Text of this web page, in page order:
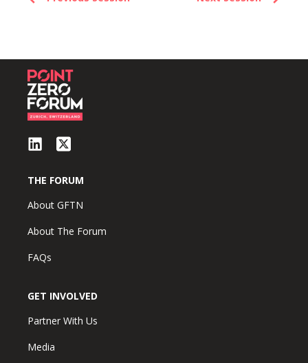
THE FORUM
About GFTN
About The Forum
FAQs
GET INVOLVED
Partner With Us
Media